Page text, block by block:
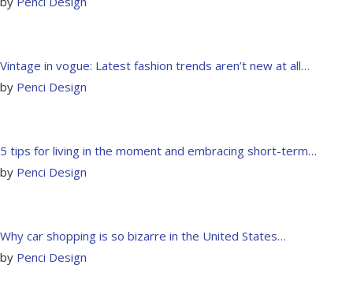
Vintage in vogue: Latest fashion trends aren’t new at all…
by Penci Design
5 tips for living in the moment and embracing short-term…
by Penci Design
Why car shopping is so bizarre in the United States…
by Penci Design